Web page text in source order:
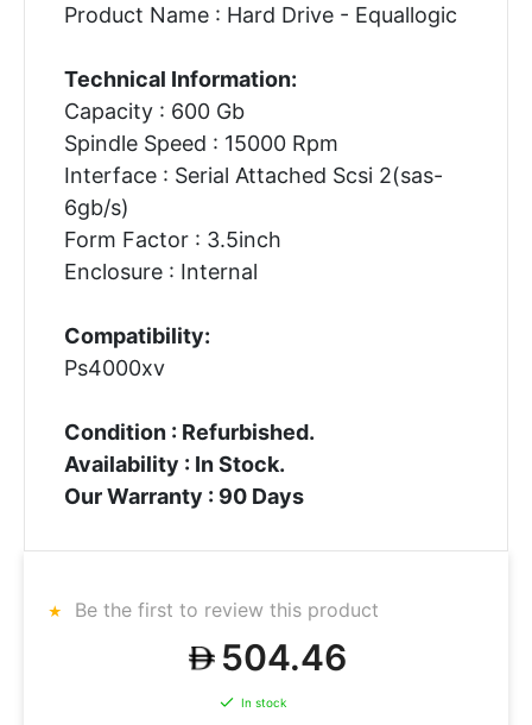
Product Name : Hard Drive - Equallogic
Technical Information:
Capacity : 600 Gb
Spindle Speed : 15000 Rpm
Interface : Serial Attached Scsi 2(sas-
6gb/s)
Form Factor : 3.5inch
Enclosure : Internal
Compatibility:
Ps4000xv
Condition : Refurbished.
Availability : In Stock.
Our Warranty : 90 Days
Be the first to review this product
504.46
In stock